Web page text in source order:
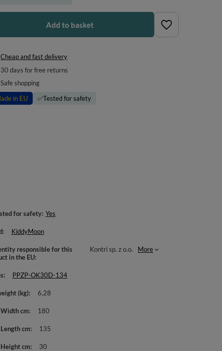
Add to basket
Cheap and fast delivery
30 days for free returns
Safe shopping
in EU ✅Tested for safety
for safety Yes
KiddyMoon
responsible for this
in the EU
Kontri sp. z o.o. More
PPZP-OK30D-134
(kg) 6,28
cm 180
cm 135
cm 30